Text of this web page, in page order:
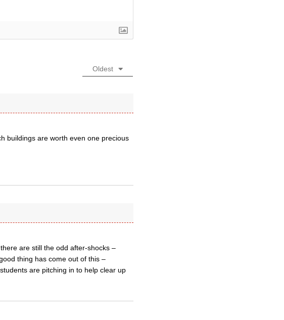
Oldest
buildings are worth even one precious
are still the odd after-shocks –
thing has come out of this –
are pitching in to help clear up